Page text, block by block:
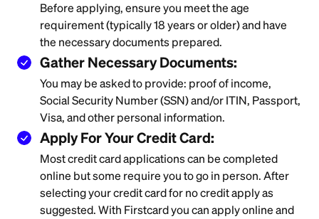
Before applying, ensure you meet the age
requirement (typically 18 years or older) and have
the necessary documents prepared.
Gather Necessary Documents:
You may be asked to provide: proof of income,
Social Security Number (SSN) and/or ITIN, Passport,
Visa, and other personal information.
Apply For Your Credit Card:
Most credit card applications can be completed
online but some require you to go in person. After
selecting your credit card for no credit apply as
suggested. With Firstcard you can apply online and